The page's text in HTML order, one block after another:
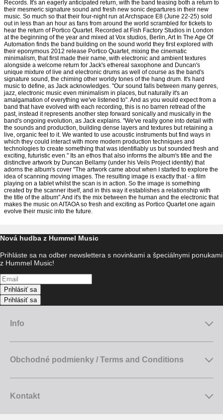
Records. It's an eagerly anticipated return, with the band teasing both a return to
their mesmeric signature sound and fresh new sonic departures in their new
music. So much so that their four-night run at Archspace E8 (June 22-25) sold
out in less than an hour as fans from around the world scrambled for tickets to
hear the return of Portico Quartet. Recorded at Fish Factory Studios in London
at the beginning of the year and mixed at Vox studios, Berlin, Art In The Age Of
Automation finds the band building on the sound world they first explored with
their eponymous 2012 release Portico Quartet, mixing the cinematic
minimalism, that first made their name, with electronic and ambient textures
alongside a welcome return for Jack's ethereal saxophone and Duncan's
unique mixture of live and electronic drums as well of course as the band's
signature sound, the chiming other worldy tones of the hang drum. It's hard
music to define, as Jack acknowledges. "Our sound falls between many genres,
jazz, electronic music even minimalism in places, but naturally it's an
amalgamation of everything we've listened to". And as you would expect from a
band that have evolved with each recording, this is no barren retread of the
past, instead it represents another step forward sonically and musically in the
band's ongoing evolution, as Jack explains. "We've really gone into detail with
the sounds and production, building dense layers and textures but retaining a
live, organic feel to it. We wanted to use acoustic instruments but find ways in
which they could interact with more modern production techniques and
technologies to create something that was identifiably us but sounded fresh and
exciting, futuristic even." Its an ethos that also informs the album's title and the
distinctive artwork by Duncan Bellamy (under his Veils Project identity) that
adorns the album's cover "The artwork came about when I started to explore the
idea of scanning moving images. The resulting image is exactly that - a film
playing on a tablet whilst the scan is in action. So the image is something
created by the scanner itself, and in this way it establishes a relationship with
the title of the album".And it's the mix between the human and the electronic that
makes the music on AITAOA so fresh and exciting as Portico Quartet one again
evolve their music into the future.
Nová hudba z Hummel Music
Prihláste sa na odber newslettera s novinkami a špeciálnymi ponukami
z Hummel Music!
Prihlásiť sa
Prihlásiť sa
Info
Obchodné podmienky / Terms and Conditions
Kontakt